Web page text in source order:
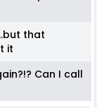
that
it
Can I call